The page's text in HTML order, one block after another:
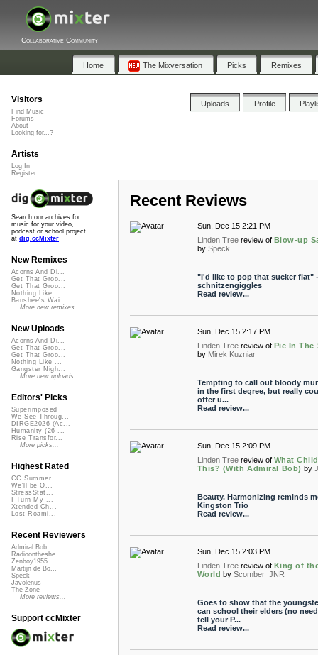
Collaborative Community
Home The Mixversation Picks Remixes
Uploads Profile
Recent Reviews
Sun, Dec 15 2:21 PM
Linden Tree review of Blow-up
by Speck
"I'd like to pop that sucker flat" -
schnitzengiggles
Read review...
Sun, Dec 15 2:17 PM
Linden Tree review of Pie In The
by Mirek Kuzniar
Tempting to call out bloody
in the first degree, but really
offer u...
Read review...
Sun, Dec 15 2:09 PM
Linden Tree review of What
This? (With Admiral Bob) by
Beauty. Harmonizing reminds
Kingston Trio
Read review...
Sun, Dec 15 2:03 PM
Linden Tree review of King of
World by Scomber_JNR
Goes to show that the
can school their elders (no
tell your P...
Read review...
Visitors
Find Music
Forums
About
Looking for...?
Artists
Log In
Register
Search our archives for
music for your video,
podcast or school project
at dig.ccMixter
New Remixes
Acorns And Di...
Get That Groo...
Get That Groo...
Nothing Like ...
Banshee's Wai...
More new remixes
New Uploads
Acorns And Di...
Get That Groo...
Get That Groo...
Nothing Like ...
Gangster Nigh...
More new uploads
Editors' Picks
Superimposed
We See Throug...
DIRGE2026 (Ac...
Humanity (26 ...
Rise Transfor...
More picks...
Highest Rated
CC Summer ...
We'll be O...
StressStat...
I Turn My ...
Xtended Ch...
Lost Roami...
Recent Reviewers
Admiral Bob
Radioontheshe...
Zenboy1955
Martijn de Bo...
Speck
Javolenus
The Zone
More reviews...
Support ccMixter